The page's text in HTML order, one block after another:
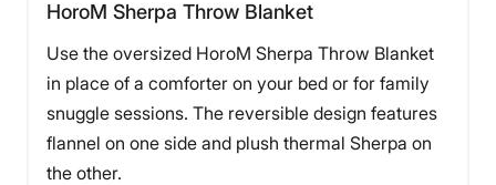
HoroM Sherpa Throw Blanket
Use the oversized HoroM Sherpa Throw Blanket
in place of a comforter on your bed or for family
snuggle sessions. The reversible design features
flannel on one side and plush thermal Sherpa on
the other.